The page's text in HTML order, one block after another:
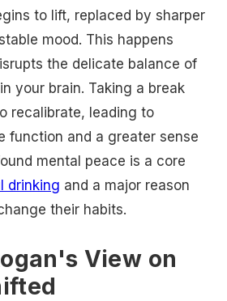
to lift, replaced by sharper
mood. This happens
the delicate balance of
your brain. Taking a break
recalibrate, leading to
function and a greater sense
mental peace is a core
drinking and a major reason
their habits.
View on